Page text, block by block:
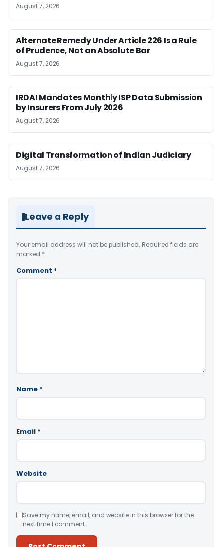
August 7, 2026
Alternate Remedy Under Article 226 Is a Rule
of Prudence, Not an Absolute Bar
August 7, 2026
IRDAI Mandates Monthly ISP Data Submission
by Insurers From July 2026
August 7, 2026
Digital Transformation of Indian Judiciary
August 7, 2026
Leave a Reply
Your email address will not be published. Required fields are
marked *
Comment *
Name *
Email *
Website
Save my name, email, and website in this browser for the
next time I comment.